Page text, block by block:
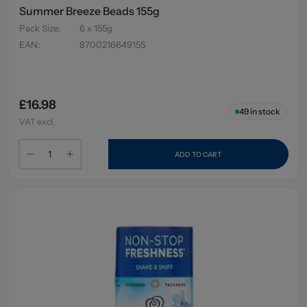
Summer Breeze Beads 155g
Pack Size:
6 x 155g
EAN: 8700216649155
£16.98
VAT excl.
49in stock
ADD TO CART